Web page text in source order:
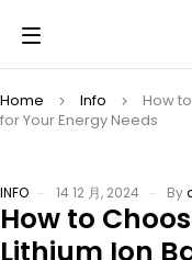
Home Info
How
for Your Energy Needs
INFO 14 12 月, 2024 By
How to
Lithium Ion